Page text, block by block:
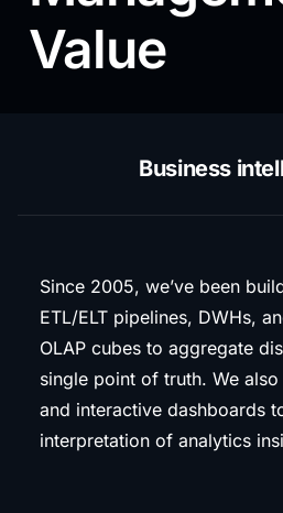
Value
Business
Since 2005, we’ve been
ETL/ELT pipelines, DWHs,
OLAP cubes to aggregate
single point of truth. We
and interactive dashboards
interpretation of analytics